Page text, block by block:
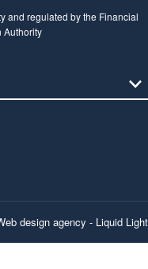
and regulated by the Financial
Authority
design agency - Liquid Light